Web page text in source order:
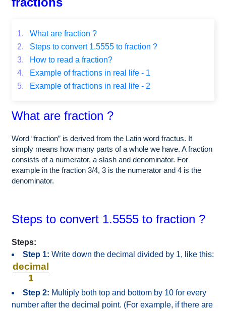
1.
What are fraction ?
2.
Steps to convert 1.5555 to fraction ?
3.
How to read a fraction?
4.
Example of fractions in real life - 1
5.
Example of fractions in real life - 2
What are fraction ?
Word “fraction” is derived from the Latin word fractus. It
simply means how many parts of a whole we have. A fraction
consists of a numerator, a slash and denominator. For
example in the fraction 3/4, 3 is the numerator and 4 is the
denominator.
Steps to convert 1.5555 to fraction ?
Steps:
Step 1: Write down the decimal divided by 1, like this:
decimal
1
Step 2: Multiply both top and bottom by 10 for every
number after the decimal point. (For example, if there are